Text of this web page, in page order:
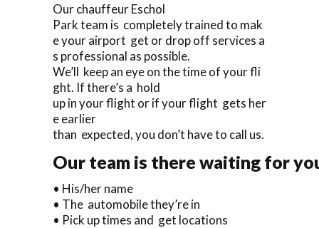
Our chauffeur Eschol
Park team is completely trained to mak
e your airport get or drop off services a
s professional as possible.
We’ll keep an eye on the time of your fli
ght. If there’s a hold
up in your flight or if your flight gets her
e earlier
than expected, you don’t have to call us.
Our team is there waiting for
• His/her name
• The automobile they’re in
• Pick up times and get locations